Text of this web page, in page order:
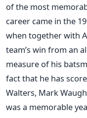
of the most
career came in the
when together with
team’s win from an
measure of his
fact that he has
Walters, Mark
was a memorable